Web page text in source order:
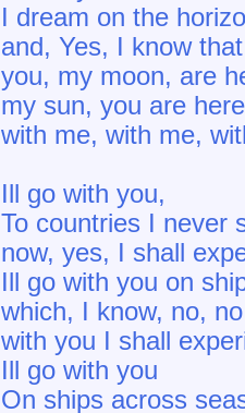
I dream on the
and, Yes, I know
you, my moon, are
my sun, you are
with me, with me,
Ill go with you,
To countries I never
now, yes, I shall
Ill go with you on
which, I know, no,
with you I shall
Ill go with you
On ships across